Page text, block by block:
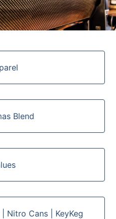
Blend
Nitro Cans | KeyKeg